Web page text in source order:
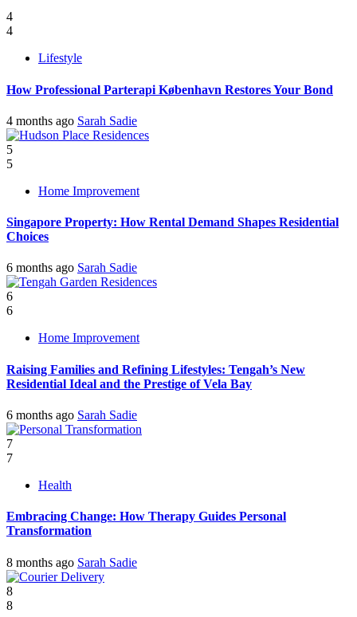
4
4
Lifestyle
How Professional Parterapi København Restores Your Bond
4 months ago Sarah Sadie
5
5
Home Improvement
Singapore Property: How Rental Demand Shapes Residential
Choices
6 months ago Sarah Sadie
6
6
Home Improvement
Raising Families and Refining Lifestyles: Tengah’s New
Residential Ideal and the Prestige of Vela Bay
6 months ago Sarah Sadie
7
7
Health
Embracing Change: How Therapy Guides Personal
Transformation
8 months ago Sarah Sadie
8
8